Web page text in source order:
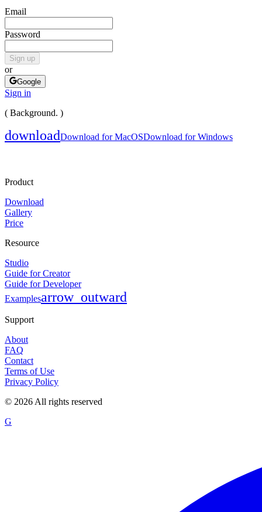
Email
Password
Sign up
or
Google
Sign in
( Background. )
downloadDownload for MacOSDownload for Windows
Product
Download
Gallery
Price
Resource
Studio
Guide for Creator
Guide for Developer
Examplesarrow_outward
Support
About
FAQ
Contact
Terms of Use
Privacy Policy
© 2026 All rights reserved
G